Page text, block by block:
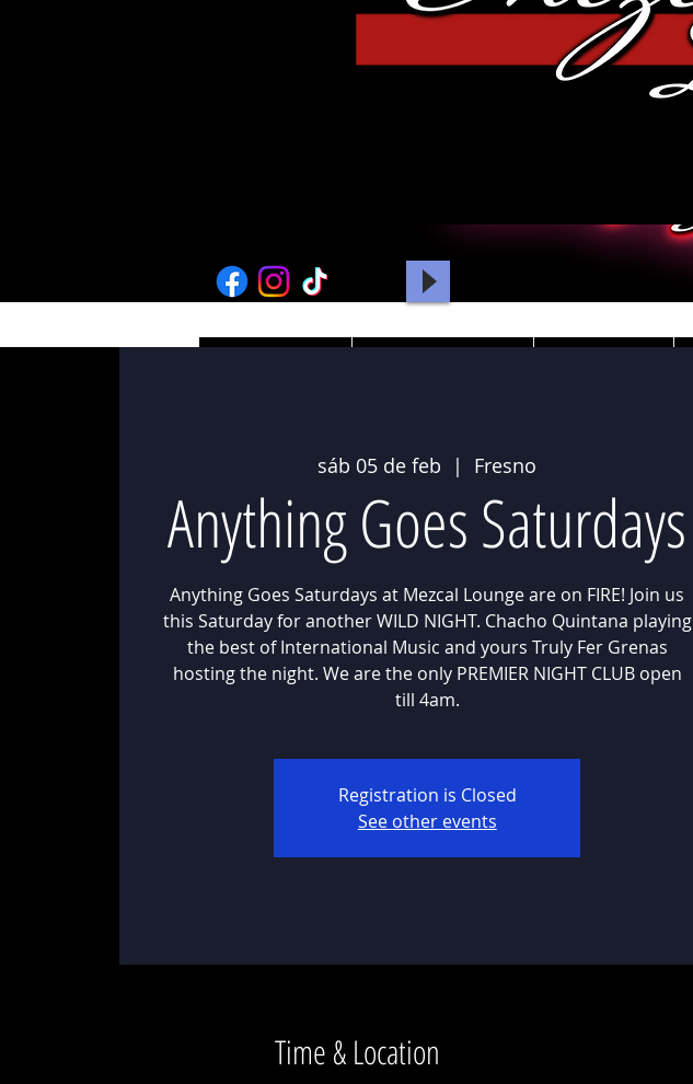
sáb 05 de feb
  |
Fresno
Anything Goes Saturdays
Anything Goes Saturdays at Mezcal Lounge are on FIRE! Join us
this Saturday for another WILD NIGHT. Chacho Quintana playing
the best of International Music and yours Truly Fer Grenas
hosting the night. We are the only PREMIER NIGHT CLUB open
till 4am.
Registration is Closed
See other events
Time & Location